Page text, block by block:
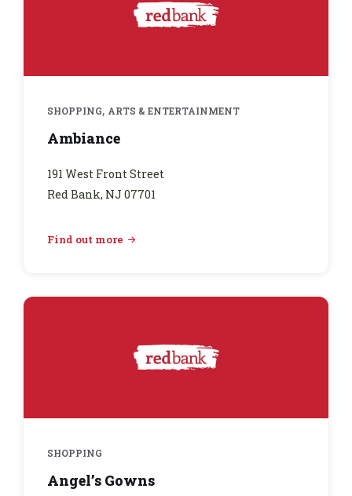
SHOPPING, ARTS & ENTERTAINMENT
Ambiance
191 West Front Street
Red Bank, NJ 07701
Find out more
SHOPPING
Angel’s Gowns